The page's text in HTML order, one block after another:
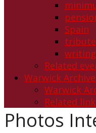
Spain
Related
Warwick
Warwick
Related
Photos